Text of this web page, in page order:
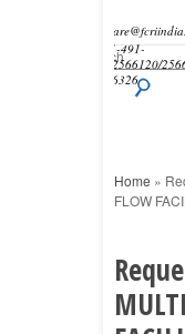
Phone: 91-491-
2569010/2566120/
Fax : 2566326
Home »
FLOW